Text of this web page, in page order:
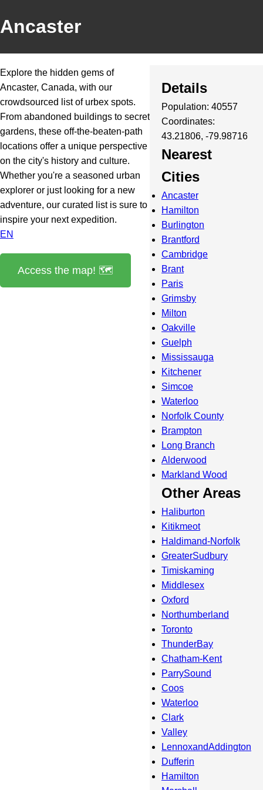
Ancaster
Explore the hidden gems of
Ancaster, Canada, with our
crowdsourced list of urbex spots.
From abandoned buildings to secret
gardens, these off-the-beaten-path
locations offer a unique perspective
on the city's history and culture.
Whether you're a seasoned urban
explorer or just looking for a new
adventure, our curated list is sure to
inspire your next expedition.
EN
Access the map! 🗺️
Details
Population: 40557
Coordinates:
43.21806, -79.98716
Nearest
Cities
Ancaster
Hamilton
Burlington
Brantford
Cambridge
Brant
Paris
Grimsby
Milton
Oakville
Guelph
Mississauga
Kitchener
Simcoe
Waterloo
Norfolk County
Brampton
Long Branch
Alderwood
Markland Wood
Other Areas
Haliburton
Kitikmeot
Haldimand-Norfolk
GreaterSudbury
Timiskaming
Middlesex
Oxford
Northumberland
Toronto
ThunderBay
Chatham-Kent
ParrySound
Coos
Waterloo
Clark
Valley
LennoxandAddington
Dufferin
Hamilton